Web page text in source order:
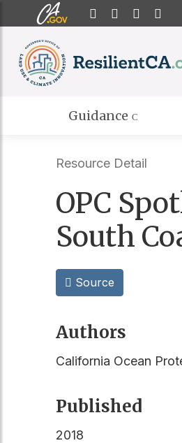
CA.gov HomeTwitter
Email
Guidance
Resource Detail
OPC
South
Source
Authors
California Ocean
Published
2018